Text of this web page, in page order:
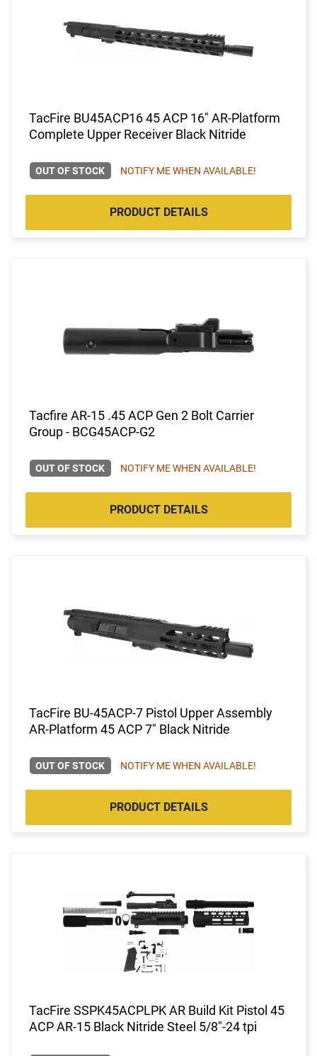
TacFire BU45ACP16 45 ACP 16" AR-Platform
Complete Upper Receiver Black Nitride
OUT OF STOCK NOTIFY ME WHEN AVAILABLE!
PRODUCT DETAILS
Tacfire AR-15 .45 ACP Gen 2 Bolt Carrier
Group - BCG45ACP-G2
OUT OF STOCK NOTIFY ME WHEN AVAILABLE!
PRODUCT DETAILS
TacFire BU-45ACP-7 Pistol Upper Assembly
AR-Platform 45 ACP 7" Black Nitride
OUT OF STOCK NOTIFY ME WHEN AVAILABLE!
PRODUCT DETAILS
TacFire SSPK45ACPLPK AR Build Kit Pistol 45
ACP AR-15 Black Nitride Steel 5/8"-24 tpi